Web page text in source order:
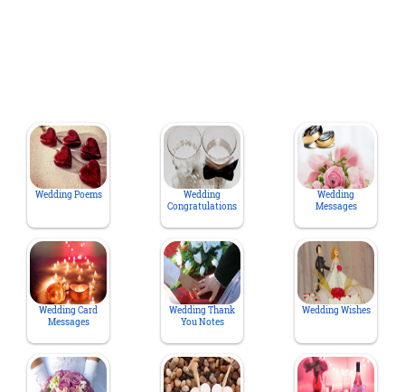
Wedding Poems
Wedding
Congratulations
Wedding
Messages
Wedding Card
Messages
Wedding Thank
You Notes
Wedding Wishes